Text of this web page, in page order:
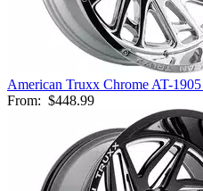
American Truxx Chrome AT-
From: $448.99